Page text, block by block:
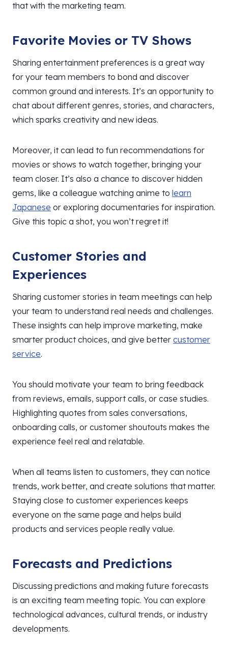
that with the marketing team.
Favorite Movies or TV Shows
Sharing entertainment preferences is a great way
for your team members to bond and discover
common ground and interests. It’s an opportunity to
chat about different genres, stories, and characters,
which sparks creativity and new ideas.
Moreover, it can lead to fun recommendations for
movies or shows to watch together, bringing your
team closer. It’s also a chance to discover hidden
gems, like a colleague watching anime to learn
Japanese or exploring documentaries for inspiration.
Give this topic a shot, you won’t regret it!
Customer Stories and
Experiences
Sharing customer stories in team meetings can help
your team to understand real needs and challenges.
These insights can help improve marketing, make
smarter product choices, and give better customer
service.
You should motivate your team to bring feedback
from reviews, emails, support calls, or case studies.
Highlighting quotes from sales conversations,
onboarding calls, or customer shoutouts makes the
experience feel real and relatable.
When all teams listen to customers, they can notice
trends, work better, and create solutions that matter.
Staying close to customer experiences keeps
everyone on the same page and helps build
products and services people really value.
Forecasts and Predictions
Discussing predictions and making future forecasts
is an exciting team meeting topic. You can explore
technological advances, cultural trends, or industry
developments.